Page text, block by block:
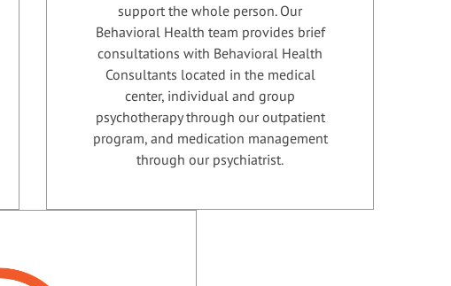
support the whole person. Our
Behavioral Health team provides brief
consultations with Behavioral Health
Consultants located in the medical
center, individual and group
psychotherapy through our outpatient
program, and medication management
through our psychiatrist.